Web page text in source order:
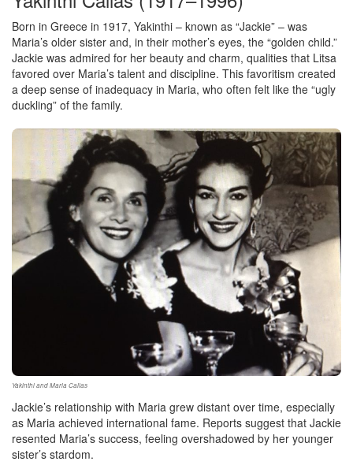
Born in Greece in 1917, Yakinthi – known as “Jackie” – was
Maria’s older sister and, in their mother’s eyes, the “golden child.”
Jackie was admired for her beauty and charm, qualities that Litsa
favored over Maria’s talent and discipline. This favoritism created
a deep sense of inadequacy in Maria, who often felt like the “ugly
duckling” of the family.
Yakinthi and Maria Callas
Jackie’s relationship with Maria grew distant over time, especially
as Maria achieved international fame. Reports suggest that Jackie
resented Maria’s success, feeling overshadowed by her younger
sister’s stardom.